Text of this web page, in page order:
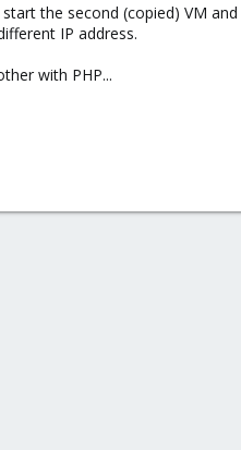
the second (copied) VM
IP address.
with PHP...